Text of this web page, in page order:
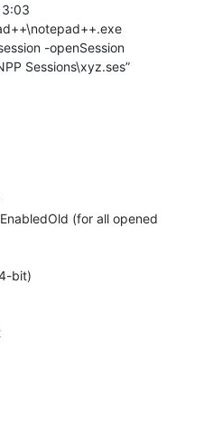
-openSession
Sessions\xyz.ses”
(for all opened
bit)